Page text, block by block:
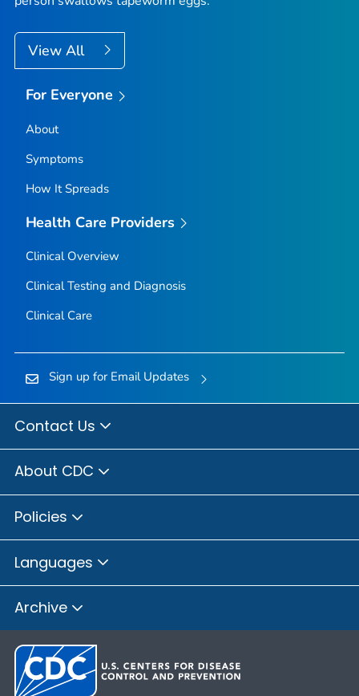
View All
For Everyone
About
Symptoms
How It Spreads
Health Care Providers
Clinical Overview
Clinical Testing and Diagnosis
Clinical Care
Sign up for Email Updates
Contact Us
About CDC
Policies
Languages
Archive